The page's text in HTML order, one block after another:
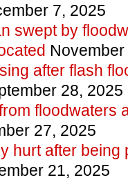
7, 2025
swept by
after flash
28, 2025
floodwaters
27, 2025
hurt after being
21, 2025